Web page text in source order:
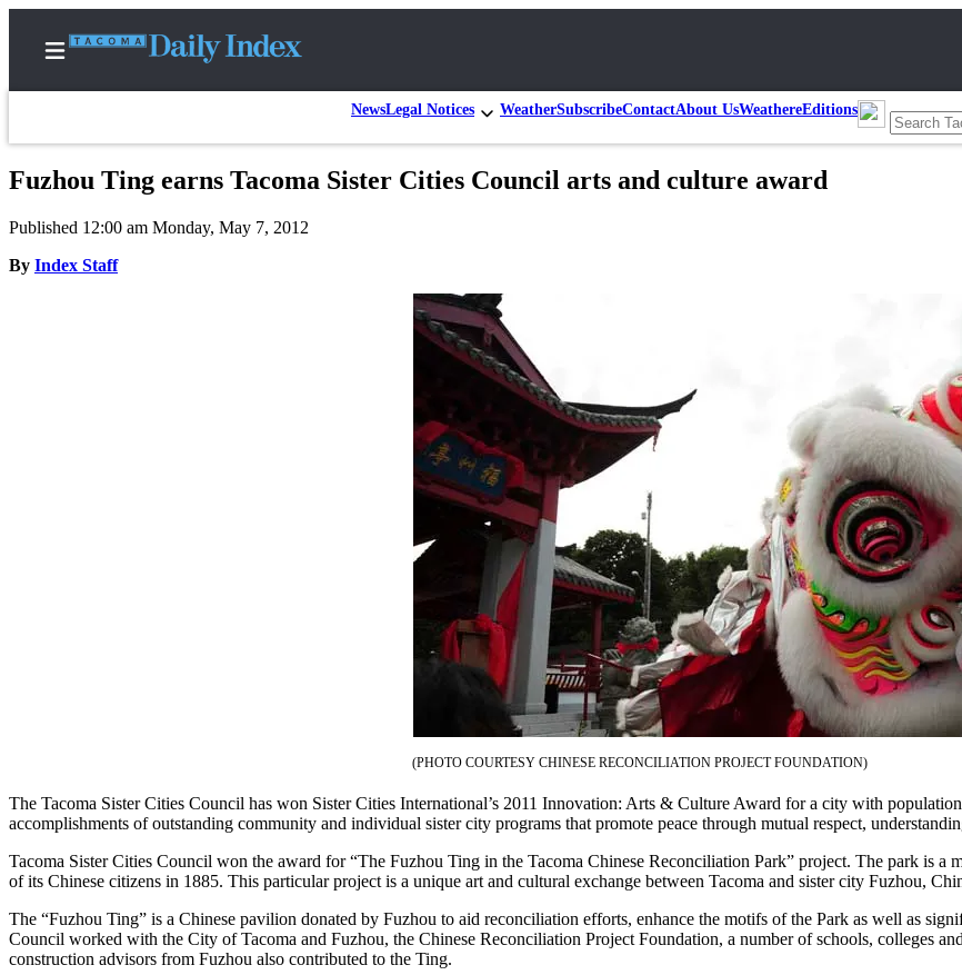
NewsLegal Notices WeatherSubscribeContactAbout UsWeathereEditions
About
Us
Contact
iServices
Login
Fuzhou Ting earns Tacoma Sister Cities Council arts and culture award
Published 12:00 am Monday, May 7, 2012
By Index Staff
(PHOTO COURTESY CHINESE RECONCILIATION PROJECT FOUNDATION)
The Tacoma Sister Cities Council has won Sister Cities International’s 2011 Innovation: Arts & Culture Award for a city with
accomplishments of outstanding community and individual sister city programs that promote peace through mutual respect,
Tacoma Sister Cities Council won the award for “The Fuzhou Ting in the Tacoma Chinese Reconciliation Park” project. The park is a
of its Chinese citizens in 1885. This particular project is a unique art and cultural exchange between Tacoma and sister city Fuzhou,
The “Fuzhou Ting” is a Chinese pavilion donated by Fuzhou to aid reconciliation efforts, enhance the motifs of the Park as well as
Council worked with the City of Tacoma and Fuzhou, the Chinese Reconciliation Project Foundation, a number of schools, colleges
construction advisors from Fuzhou also contributed to the Ting.